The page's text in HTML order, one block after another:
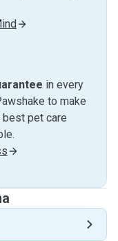
in every
to make
best pet care